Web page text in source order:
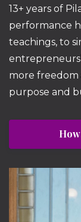
13+ years of
performance
teachings, to
more
purpose and